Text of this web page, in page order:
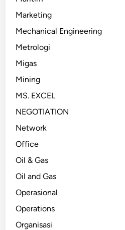
Marketing
Mechanical Engineering
Metrologi
Migas
Mining
MS. EXCEL
NEGOTIATION
Network
Office
Oil & Gas
Oil and Gas
Operasional
Operations
Organisasi